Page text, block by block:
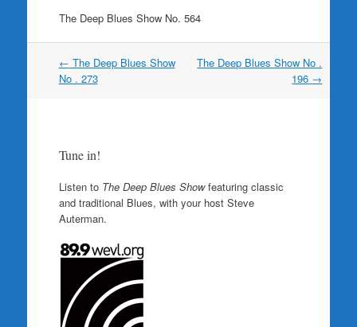
The Deep Blues Show No. 564
Post
navigation
← The Deep Blues Show
No . 273
The Deep Blues Show No .
196 →
Tune in!
Listen to The Deep Blues Showfeaturing classic
and traditional Blues, with your host Steve
Auterman.